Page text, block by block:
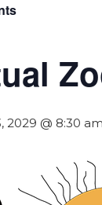
2029 @ 8:30 am